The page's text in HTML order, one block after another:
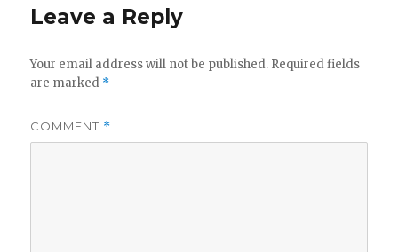
Leave a Reply
Your email address will not be published. Required fields
are marked *
COMMENT *